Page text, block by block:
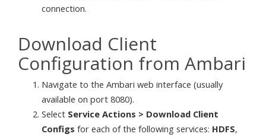
connection.
Download Client
Configuration from Ambari
Navigate to the Ambari web interface (usually
available on port 8080).
Select Service Actions > Download Client
Configs for each of the following services: HDFS,